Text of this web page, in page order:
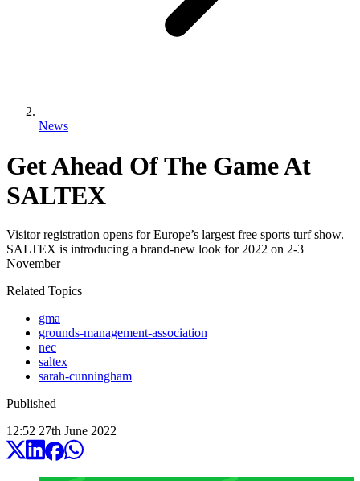
News
Get Ahead Of The Game At
SALTEX
Visitor registration opens for Europe’s largest free sports turf show.
SALTEX is introducing a brand-new look for 2022 on 2-3
November
Related Topics
gma
grounds-management-association
nec
saltex
sarah-cunningham
Published
12:52 27th June 2022